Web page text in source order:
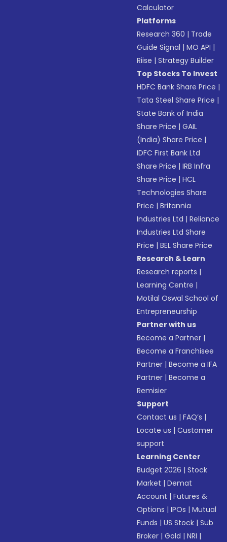
Calculator
Platforms
Research 360 | Trade
Guide Signal |MO API |
Riise |Strategy Builder
Top Stocks To Invest
HDFC Bank Share Price |
Tata Steel Share Price |
State Bank of India
Share Price |GAIL
(India) Share Price |
IDFC First Bank Ltd
Share Price |IRB Infra
Share Price |HCL
Technologies Share
Price |Britannia
Industries Ltd |Reliance
Industries Ltd Share
Price |BEL Share Price
Research & Learn
Research reports |
Learning Centre |
Motilal Oswal School of
Entrepreneurship
Partner with us
Become a Partner |
Become a Franchisee
Partner |Become a IFA
Partner |Become a
Remisier
Support
Contact us |FAQ’s |
Locate us |Customer
support
Learning Center
Budget 2026 |Stock
Market |Demat
Account |Futures &
Options |IPOs |Mutual
Funds |US Stock |Sub
Broker |Gold |NRI |